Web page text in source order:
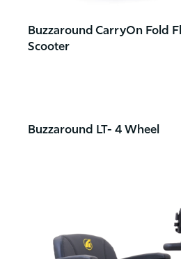
Buzzaround CarryOn Fold
Scooter
Buzzaround LT- 4 Wheel